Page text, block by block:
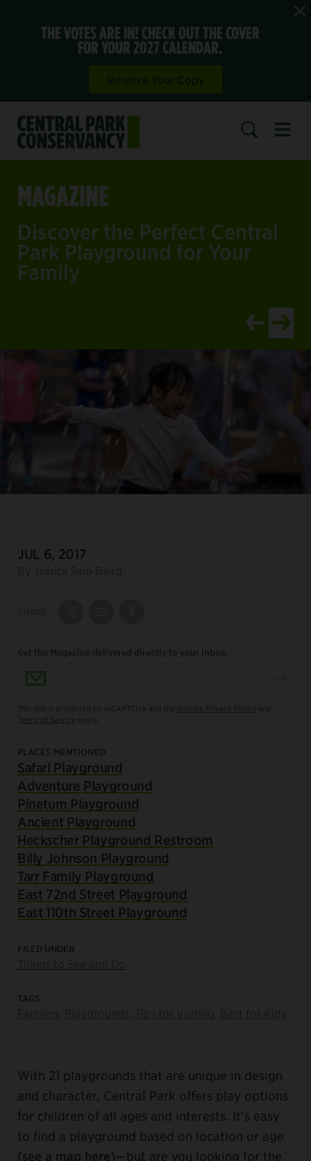
THE VOTES ARE IN! CHECK OUT THE COVER
FOR YOUR 2027 CALENDAR.
MAGAZINE
Discover the Perfect Central
Park Playground for Your
Family
View newer
View
DATE:
JUL 6, 2017
Get the Magazine delivered directly to your inbox.
Email Address
PLACES MENTIONED
Safari Playground
Adventure Playground
Pinetum Playground
Ancient Playground
Heckscher Playground Restroom
Billy Johnson Playground
Tarr Family Playground
East 72nd Street Playground
East 110th Street Playground
FILED UNDER
TAGS
With 21 playgrounds that are unique in design
and character, Central Park offers play options
for children of all ages and interests. It’s easy
to find a playground based on location or age
(see a map here)—but are you looking for the